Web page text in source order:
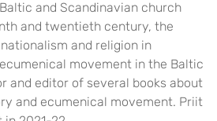
and Scandinavian church
and twentieth century, the
and religion in
movement in the Baltic
and editor of several books about
and ecumenical movement. Priit